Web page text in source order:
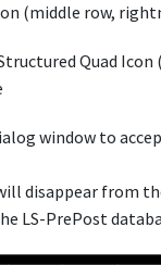
(middle row,
Quad
window to
disappear from
LS-PrePost